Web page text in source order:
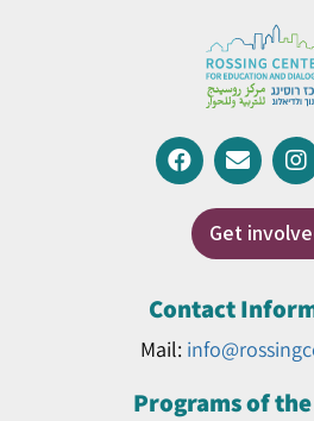
Get
Contact
Mail:
Programs of